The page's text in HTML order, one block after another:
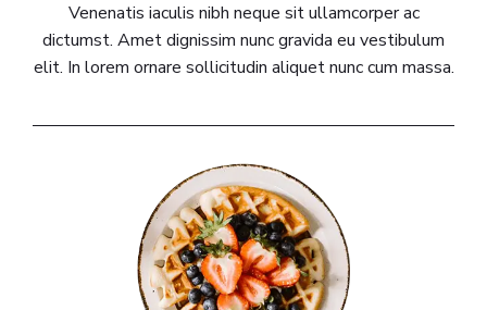
Venenatis iaculis nibh neque sit ullamcorper ac
dictumst. Amet dignissim nunc gravida eu vestibulum
elit. In lorem ornare sollicitudin aliquet nunc cum massa.